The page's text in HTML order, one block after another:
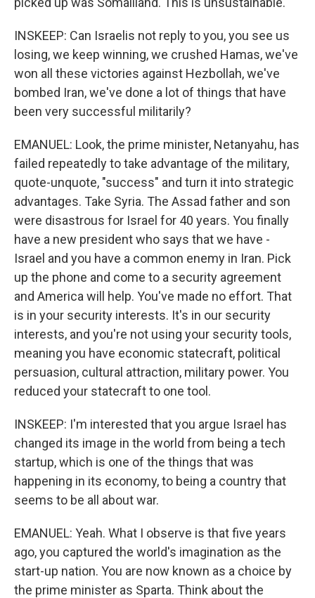
INSKEEP: Can Israelis not reply to you, you see us
losing, we keep winning, we crushed Hamas, we've
won all these victories against Hezbollah, we've
bombed Iran, we've done a lot of things that have
been very successful militarily?
EMANUEL: Look, the prime minister, Netanyahu, has
failed repeatedly to take advantage of the military,
quote-unquote, "success" and turn it into strategic
advantages. Take Syria. The Assad father and son
were disastrous for Israel for 40 years. You finally
have a new president who says that we have -
Israel and you have a common enemy in Iran. Pick
up the phone and come to a security agreement
and America will help. You've made no effort. That
is in your security interests. It's in our security
interests, and you're not using your security tools,
meaning you have economic statecraft, political
persuasion, cultural attraction, military power. You
reduced your statecraft to one tool.
INSKEEP: I'm interested that you argue Israel has
changed its image in the world from being a tech
startup, which is one of the things that was
happening in its economy, to being a country that
seems to be all about war.
EMANUEL: Yeah. What I observe is that five years
ago, you captured the world's imagination as the
start-up nation. You are now known as a choice by
the prime minister as Sparta. Think about the